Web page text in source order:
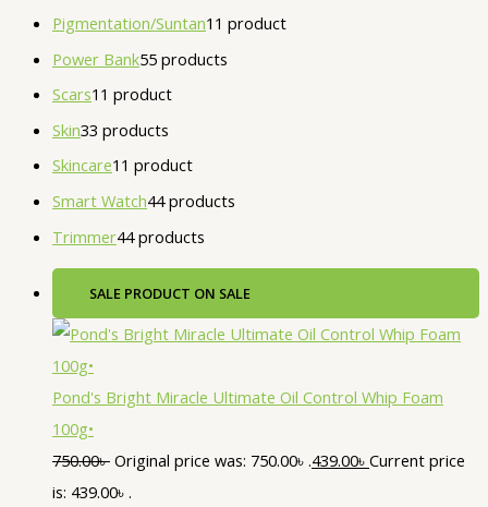
Pigmentation/Suntan1 1 product
Power Bank55 products
Scars1 1 product
Skin33 products
Skincare1 1 product
Smart Watch44 products
Trimmer44 products
SALE PRODUCT ON SALE
Pond's Bright Miracle Ultimate Oil Control Whip Foam
100g•
750.00৳ Original price was: 750.00৳ .439.00৳ Current price
is: 439.00৳ .